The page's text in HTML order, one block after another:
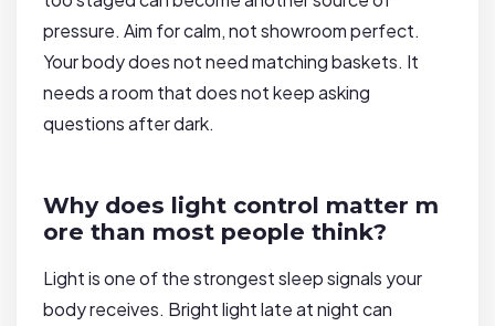
pressure. Aim for calm, not showroom perfect.
Your body does not need matching baskets. It
needs a room that does not keep asking
questions after dark.
Why does light control matter m
ore than most people think?
Light is one of the strongest sleep signals your
body receives. Bright light late at night can